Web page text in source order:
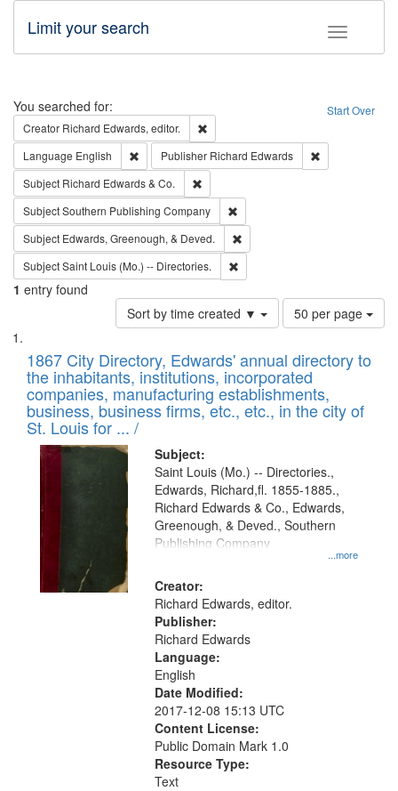
Toggle
Limit your search
Search Start Over
You searched for:
Creator Richard Edwards, editor.
Language English Remove constraint Language: English
Publisher Richard Edwards
Subject Richard Edwards & Co.
SubjectSouthern Publishing Company
Subject Edwards, Greenough, & Deved.
SubjectSaint Louis (Mo.) -- Directories.
1 entry found
Sort by time created ▼
Number
of
to
display
per
page
50 per page
Search
Results
List
of
files
deposited
in
Digital
Gateway
that
match
your
search
criteria
1867 City Directory, Edwards' annual directory to
the inhabitants, institutions, incorporated
companies, manufacturing establishments,
business, business firms, etc., etc., in the city of
St. Louis for ... /
Subject:
...more
Saint Louis (Mo.) -- Directories.,
Edwards, Richard,fl. 1855-1885.,
Richard Edwards & Co., Edwards,
Greenough, & Deved., Southern
Publishing Company
Creator:
Richard Edwards, editor.
Publisher:
Richard Edwards
Language:
English
Date Modified:
2017-12-08 15:13 UTC
Content License:
Public Domain Mark 1.0
Resource Type:
Text